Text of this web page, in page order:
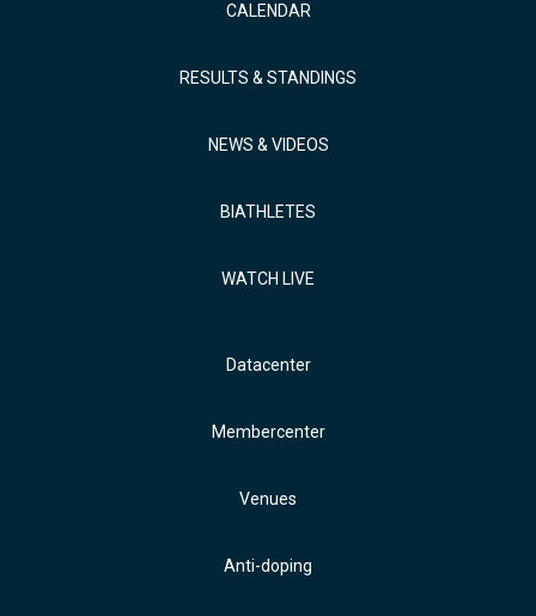
CALENDAR
RESULTS & STANDINGS
NEWS & VIDEOS
BIATHLETES
WATCH LIVE
Datacenter
Membercenter
Venues
Anti-doping